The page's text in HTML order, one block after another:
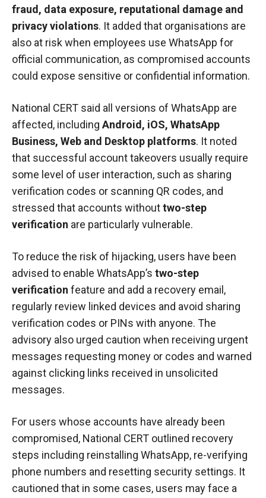
fraud, data exposure, reputational damage and
privacy violations. It added that organisations are
also at risk when employees use WhatsApp for
official communication, as compromised accounts
could expose sensitive or confidential information.
National CERT said all versions of WhatsApp are
affected, including Android, iOS, WhatsApp
Business, Web and Desktop platforms. It noted
that successful account takeovers usually require
some level of user interaction, such as sharing
verification codes or scanning QR codes, and
stressed that accounts withouttwo-step
verification are particularly vulnerable.
To reduce the risk of hijacking, users have been
advised to enable WhatsApp’s two-step
verification feature and add a recovery email,
regularly review linked devices and avoid sharing
verification codes or PINs with anyone. The
advisory also urged caution when receiving urgent
messages requesting money or codes and warned
against clicking links received in unsolicited
messages.
For users whose accounts have already been
compromised, National CERT outlined recovery
steps including reinstalling WhatsApp, re-verifying
phone numbers and resetting security settings. It
cautioned that in some cases, users may face a